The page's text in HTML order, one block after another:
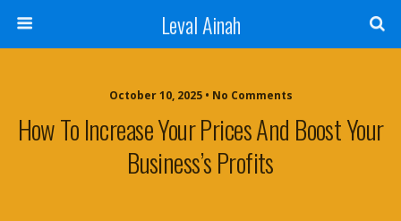
Leval Ainah
October 10, 2025 • No Comments
How To Increase Your Prices And Boost Your
Business’s Profits